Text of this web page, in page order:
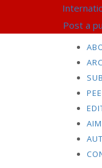
Post a